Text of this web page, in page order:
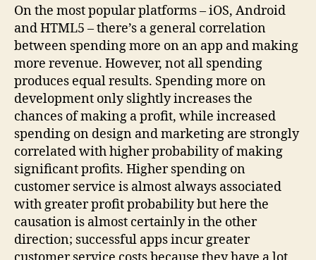
On the most popular platforms – iOS, Android
and HTML5 – there’s a general correlation
between spending more on an app and making
more revenue. However, not all spending
produces equal results. Spending more on
development only slightly increases the
chances of making a profit, while increased
spending on design and marketing are strongly
correlated with higher probability of making
significant profits. Higher spending on
customer service is almost always associated
with greater profit probability but here the
causation is almost certainly in the other
direction; successful apps incur greater